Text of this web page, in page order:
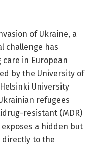
of Ukraine, a
challenge has
in European
by the University of
University
refugees
resistant (MDR)
a hidden but
to the